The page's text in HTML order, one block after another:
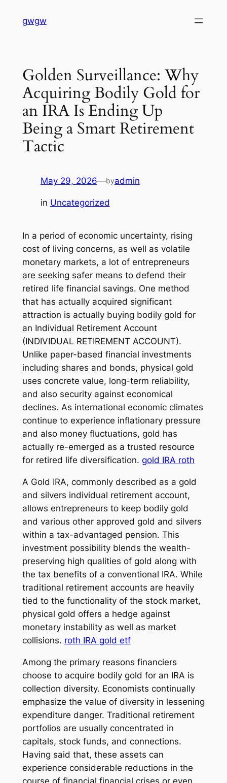
gwgw
Golden Surveillance: Why
Acquiring Bodily Gold for
an IRA Is Ending Up
Being a Smart Retirement
Tactic
May 29, 2026—byadmin
in Uncategorized
In a period of economic uncertainty, rising
cost of living concerns, as well as volatile
monetary markets, a lot of entrepreneurs
are seeking safer means to defend their
retired life financial savings. One method
that has actually acquired significant
attraction is actually buying bodily gold for
an Individual Retirement Account
(INDIVIDUAL RETIREMENT ACCOUNT).
Unlike paper-based financial investments
including shares and bonds, physical gold
uses concrete value, long-term reliability,
and also security against economical
declines. As international economic climates
continue to experience inflationary pressure
and also money fluctuations, gold has
actually re-emerged as a trusted resource
for retired life diversification. gold IRA roth
A Gold IRA, commonly described as a gold
and silvers individual retirement account,
allows entrepreneurs to keep bodily gold
and various other approved gold and silvers
within a tax-advantaged pension. This
investment possibility blends the wealth-
preserving high qualities of gold along with
the tax benefits of a conventional IRA. While
traditional retirement accounts are heavily
tied to the functionality of the stock market,
physical gold offers a hedge against
monetary instability as well as market
collisions. roth IRA gold etf
Among the primary reasons financiers
choose to acquire bodily gold for an IRA is
collection diversity. Economists continually
emphasize the value of diversity in lessening
expenditure danger. Traditional retirement
portfolios are usually concentrated in
capitals, stock funds, and connections.
Having said that, these assets can
experience considerable reductions in the
course of financial financial crises or even